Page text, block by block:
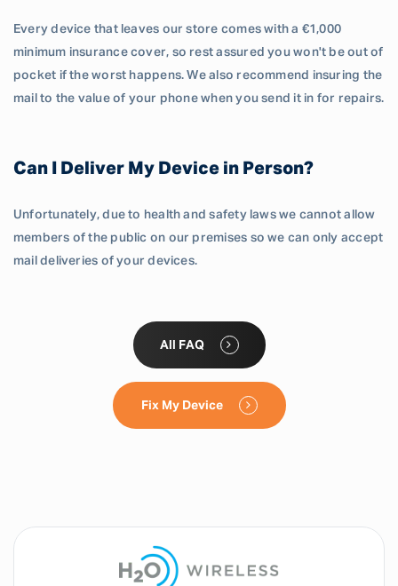
Every device that leaves our store comes with a €1,000
minimum insurance cover, so rest assured you won't be out of
pocket if the worst happens. We also recommend insuring the
mail to the value of your phone when you send it in for repairs.
Can I Deliver My Device in Person?
Unfortunately, due to health and safety laws we cannot allow
members of the public on our premises so we can only accept
mail deliveries of your devices.
All FAQ
Fix My Device